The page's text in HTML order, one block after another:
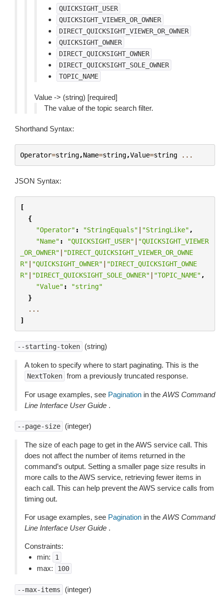
QUICKSIGHT_USER
QUICKSIGHT_VIEWER_OR_OWNER
DIRECT_QUICKSIGHT_VIEWER_OR_OWNER
QUICKSIGHT_OWNER
DIRECT_QUICKSIGHT_OWNER
DIRECT_QUICKSIGHT_SOLE_OWNER
TOPIC_NAME
Value -> (string) [required]
The value of the topic search filter.
Shorthand Syntax:
Operator=string,Name=string,Value=string ...
JSON Syntax:
[
{
"Operator" : "StringEquals" | "StringLike" ,
"Name" : "QUICKSIGHT_USER" | "QUICKSIGHT_VIEWER
_OR_OWNER" | "DIRECT_QUICKSIGHT_VIEWER_OR_OWNE
R" | "QUICKSIGHT_OWNER" | "DIRECT_QUICKSIGHT_OWNE
R" | "DIRECT_QUICKSIGHT_SOLE_OWNER" | "TOPIC_NAME" ,
"Value" :
"string"
}
...
]
--starting-token (string)
A token to specify where to start paginating. This is the
NextToken from a previously truncated response.
For usage examples, see Pagination in the AWS Command
Line Interface User Guide .
--page-size (integer)
The size of each page to get in the AWS service call. This
does not affect the number of items returned in the
command’s output. Setting a smaller page size results in
more calls to the AWS service, retrieving fewer items in
each call. This can help prevent the AWS service calls from
timing out.
For usage examples, see Pagination in the AWS Command
Line Interface User Guide .
Constraints:
min:
1
max: 100
--max-items (integer)